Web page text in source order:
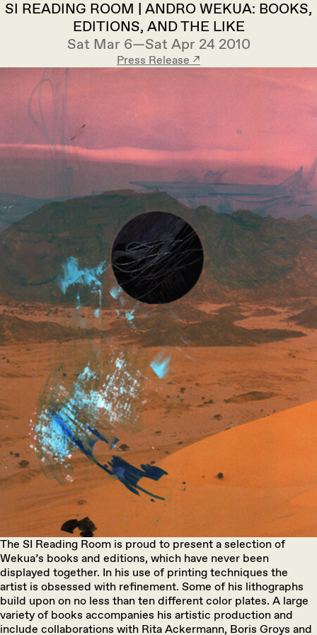
SI READING ROOM | ANDRO WEKUA: BOOKS,
EDITIONS, AND THE LIKE
Sat Mar 6—Sat Apr 24 2010
Press Release ↗︎
The SI Reading Room is proud to present a selection of
Wekua’s books and editions, which have never been
displayed together. In his use of printing techniques the
artist is obsessed with refinement. Some of his lithographs
build upon on no less than ten different color plates. A large
variety of books accompanies his artistic production and
include collaborations with Rita Ackermann, Boris Groys and